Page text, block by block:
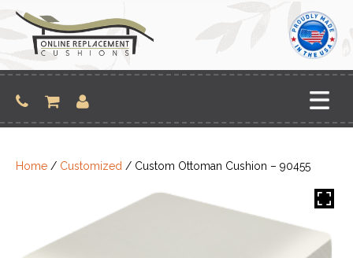
content
Home / Customized / Custom Ottoman Cushion – 90455